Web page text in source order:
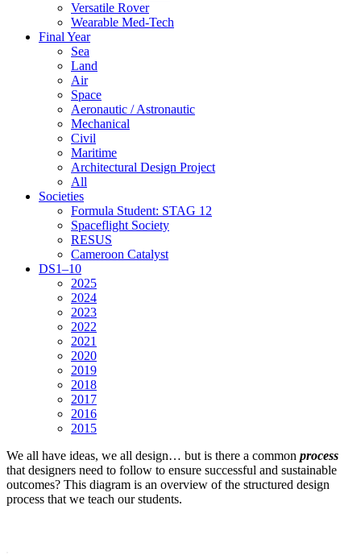
Versatile Rover
Wearable Med-Tech
Final Year
Sea
Land
Air
Space
Aeronautic / Astronautic
Mechanical
Civil
Maritime
Architectural Design Project
All
Societies
Formula Student: STAG 12
Spaceflight Society
RESUS
Cameroon Catalyst
DS1–10
2025
2024
2023
2022
2021
2020
2019
2018
2017
2016
2015
We all have ideas, we all design… but is there a common process
that designers need to follow to ensure successful and sustainable
outcomes? This diagram is an overview of the structured design
process that we teach our students.